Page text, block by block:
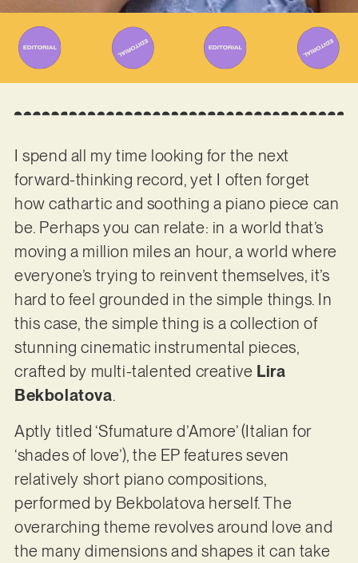
I spend all my time looking for the next
forward-thinking record, yet I often forget
how cathartic and soothing a piano piece can
be. Perhaps you can relate: in a world that’s
moving a million miles an hour, a world where
everyone’s trying to reinvent themselves, it’s
hard to feel grounded in the simple things. In
this case, the simple thing is a collection of
stunning cinematic instrumental pieces,
crafted by multi-talented creative Lira
Bekbolatova.
Aptly titled ‘Sfumature d’Amore’ (Italian for
‘shades of love’), the EP features seven
relatively short piano compositions,
performed by Bekbolatova herself. The
overarching theme revolves around love and
the many dimensions and shapes it can take